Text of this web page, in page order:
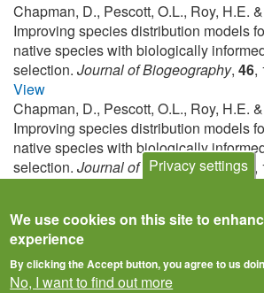
Chapman, D., Pescott, O.L., Roy, H.E.
Improving species distribution models
native species with biologically
selection. Journal of Biogeography, 46,
View
Chapman, D., Pescott, O.L., Roy, H.E.
Improving species distribution models
native species with biologically
selection. Journal of Biogeography,46 ,
Privacy settings
We use cookies on this site to
experience
By clicking the Accept button, you agree to us
No, I want to find out more